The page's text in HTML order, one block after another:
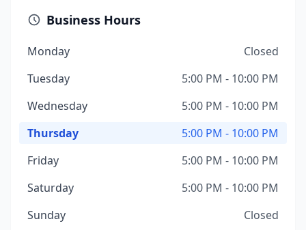
Business Hours
Monday
Closed
Tuesday
5:00 PM - 10:00 PM
Wednesday
5:00 PM - 10:00 PM
Thursday
5:00 PM - 10:00 PM
Friday
5:00 PM - 10:00 PM
Saturday
5:00 PM - 10:00 PM
Sunday
Closed